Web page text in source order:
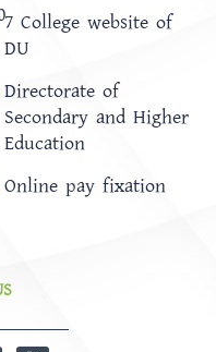
7 College website of
DU
Directorate of
Secondary and Higher
Education
Online pay fixation